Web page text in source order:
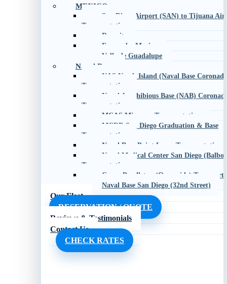
MEXICO
San Diego Airport (SAN) to Tijuana
Transportation
Rosarito
Ensenada, Mexico
Valle de Guadalupe
Naval Bases
NAS North Island (Naval Base
Transportation
Naval Amphibious Base (NAB)
Transportation
MCAS Miramar Transportation
MCRD San Diego Graduation & Base
Transportation
Naval Base Point Loma Transportation
Naval Medical Center San Diego
Transportation
Camp Pendleton (Oceanside)
Naval Base San Diego (32nd Street)
Our Fleet
RESERVATION / QUOTE
Reviews & Testimonials
Contact Us
CHECK RATES